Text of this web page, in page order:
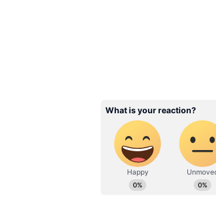
According to the
used throughout life.
the findings show
eating behaviours,
weight alone.